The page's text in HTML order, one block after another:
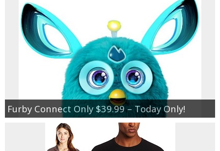
Furby Connect Only $39.99 – Today Only!